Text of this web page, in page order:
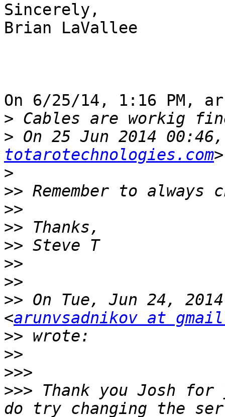
Sincerely,
Brian LaVallee
On 6/25/14, 1:16 PM,
>
> On 25 Jun 2014
totarotechnologies.com
>
>>
>>
>>
>>
>>
>>
>> On Tue, Jun 24,
<arunvsadnikov at
>>
>>
>>>
>>> Thank you Josh